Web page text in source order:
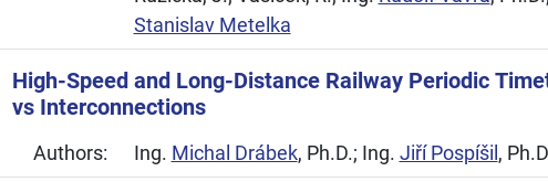
Stanislav Metelka
High-Speed and Long-Distance Railway Periodic
vs Interconnections
Authors: Ing. Michal Drábek, Ph.D.; Ing. Jiří Pospíšil ,